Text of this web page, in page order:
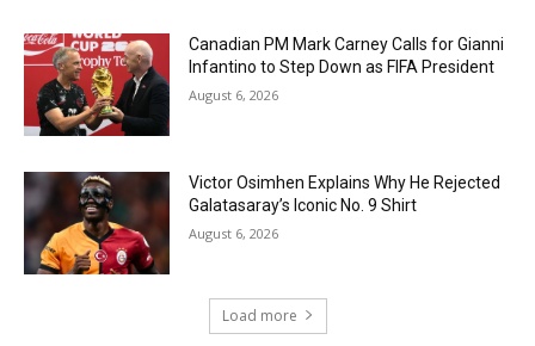
Canadian PM Mark Carney Calls for Gianni
Infantino to Step Down as FIFA President
August 6, 2026
Victor Osimhen Explains Why He Rejected
Galatasaray’s Iconic No. 9 Shirt
August 6, 2026
Load more